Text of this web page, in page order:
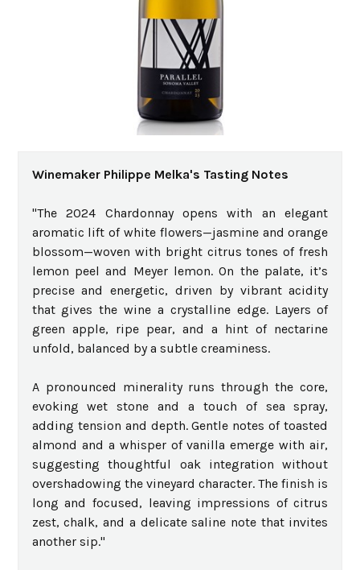
Winemaker Philippe Melka's Tasting Notes
"The 2024 Chardonnay opens with an elegant
aromatic lift of white flowers—jasmine and orange
blossom—woven with bright citrus tones of fresh
lemon peel and Meyer lemon. On the palate, it’s
precise and energetic, driven by vibrant acidity
that gives the wine a crystalline edge. Layers of
green apple, ripe pear, and a hint of nectarine
unfold, balanced by a subtle creaminess.
A pronounced minerality runs through the core,
evoking wet stone and a touch of sea spray,
adding tension and depth. Gentle notes of toasted
almond and a whisper of vanilla emerge with air,
suggesting thoughtful oak integration without
overshadowing the vineyard character. The finish is
long and focused, leaving impressions of citrus
zest, chalk, and a delicate saline note that invites
another sip."